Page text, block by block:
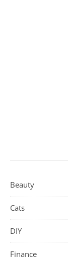
Beauty
Cats
DIY
Finance